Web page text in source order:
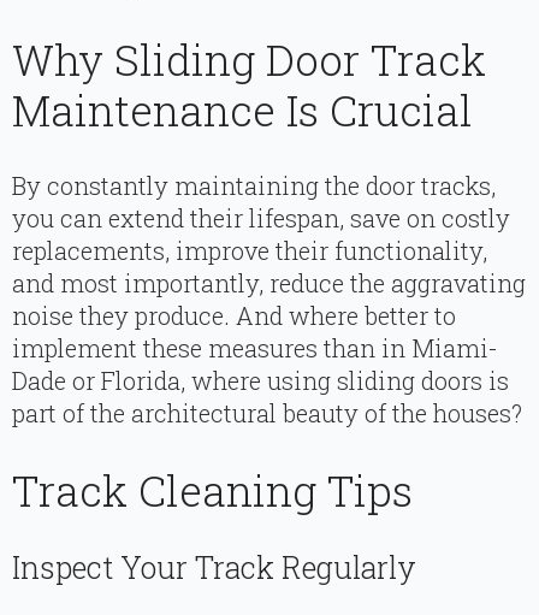
Why Sliding Door Track
Maintenance Is Crucial
By constantly maintaining the door tracks,
you can extend their lifespan, save on costly
replacements, improve their functionality,
and most importantly, reduce the aggravating
noise they produce. And where better to
implement these measures than in Miami-
Dade or Florida, where using sliding doors is
part of the architectural beauty of the houses?
Track Cleaning Tips
Inspect Your Track Regularly